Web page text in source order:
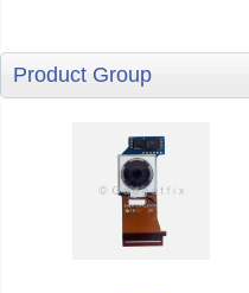
Product Group